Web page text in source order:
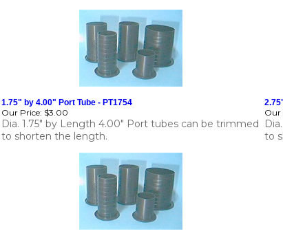
1.75" by 4.00" Port Tube - PT1754
Our Price: $3.00 Our
Dia. 1.75" by Length 4.00" Port tubes can be trimmed
to shorten the length.
to